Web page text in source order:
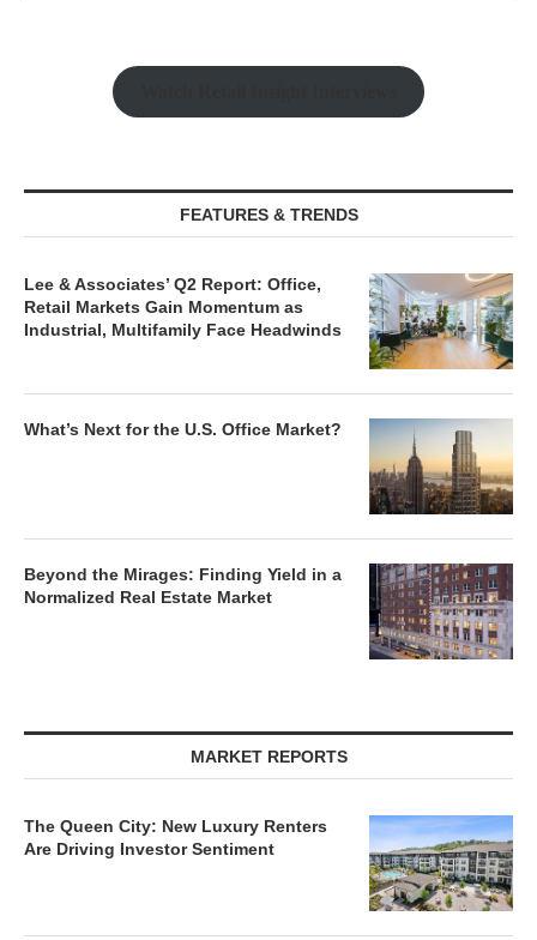
FEATURES & TRENDS
Lee & Associates’ Q2 Report: Office,
Retail Markets Gain Momentum as
Industrial, Multifamily Face Headwinds
What’s Next for the U.S. Office Market?
Beyond the Mirages: Finding Yield in a
Normalized Real Estate Market
MARKET REPORTS
The Queen City: New Luxury Renters
Are Driving Investor Sentiment